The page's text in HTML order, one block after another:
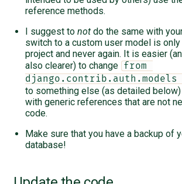
reference methods.
I suggest to notdo the same with
switch to a custom user model is
project and never again. It is easier
also clearer) to change
from
django.contrib.auth.models
to something else (as detailed
with generic references that are not
code.
Make sure that you have a backup of
database!